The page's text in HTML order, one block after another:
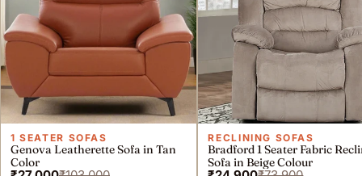
o
m
D
e
c
o
1 SEATER SOFAS
Genova Leatherette Sofa in Tan
Color
RECLINING SOFAS
Bradford 1 Seater Fabric
Sofa in Beige Colour